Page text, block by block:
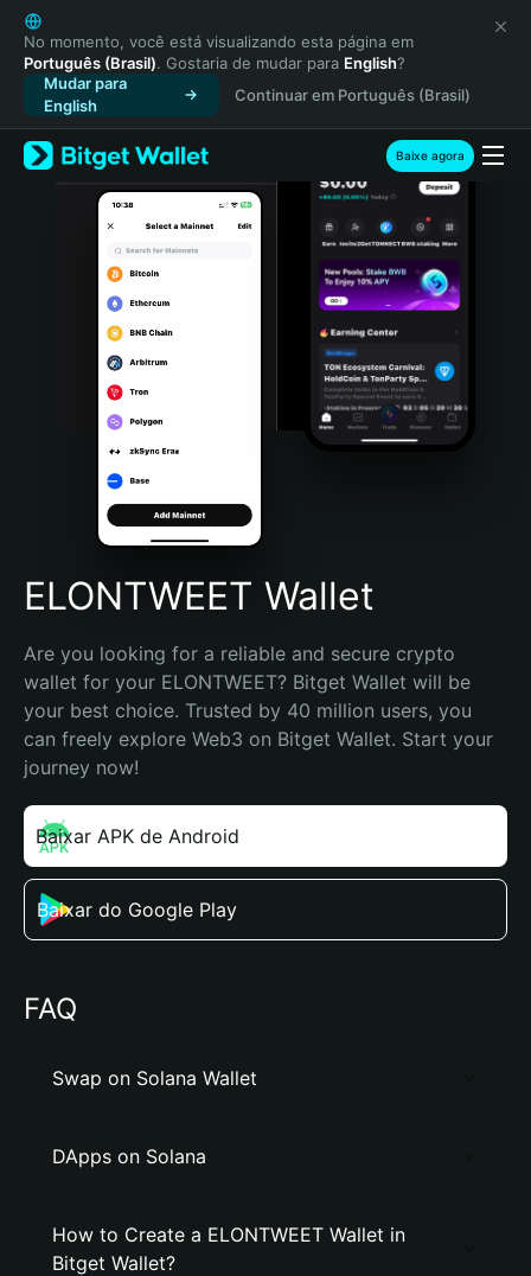
English
日本語
Tiếng Việt
Русский
Español (Latinoamérica)
Türkçe
Italiano
Português (Portugal)
Bahasa Indonesia
Português (Brasil)
Español (Argentina)
No momento, você está visualizando esta página em
Português (Brasil). Gostaria de mudar para English?
Mudar para
English
Continuar em Português (Brasil)
Baixe agora
ELONTWEET Wallet
Are you looking for a reliable and secure crypto
wallet for your ELONTWEET? Bitget Wallet will be
your best choice. Trusted by 40 million users, you
can freely explore Web3 on Bitget Wallet. Start your
journey now!
Baixar APK de Android
Baixar do Google Play
FAQ
Swap on Solana Wallet
DApps on Solana
How to Create a ELONTWEET Wallet in
Bitget Wallet?